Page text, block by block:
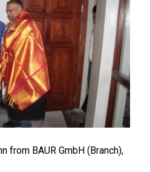
from BAUR GmbH (Branch),